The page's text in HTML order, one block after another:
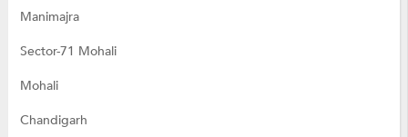
Manimajra
Sector-71 Mohali
Mohali
Chandigarh